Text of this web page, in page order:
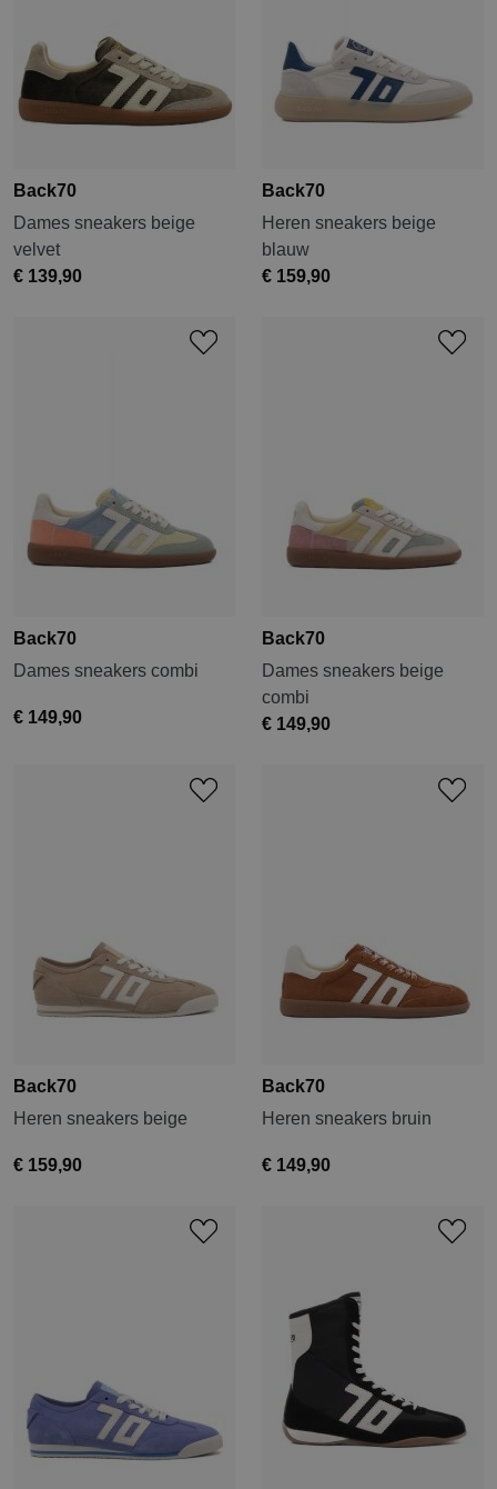
Back70
Dames sneakers beige
velvet
€ 139,90
Back70
Heren sneakers beige
blauw
€ 159,90
Back70
Dames sneakers combi
€ 149,90
Back70
Dames sneakers beige
combi
€ 149,90
Back70
Heren sneakers beige
€ 159,90
Back70
Heren sneakers bruin
€ 149,90